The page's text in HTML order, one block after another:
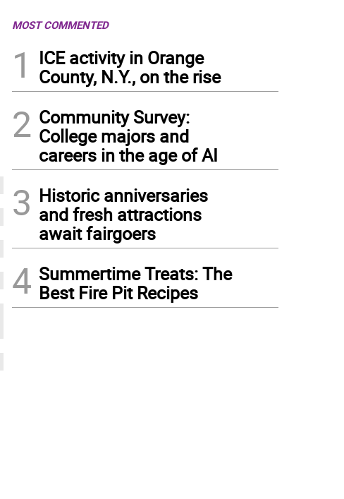
MOST COMMENTED
1
ICE activity in Orange
County, N.Y., on the rise
2 Community Survey:
College majors and
careers in the age of AI
3 Historic anniversaries
and fresh attractions
await fairgoers
4 Summertime Treats: The
Best Fire Pit Recipes